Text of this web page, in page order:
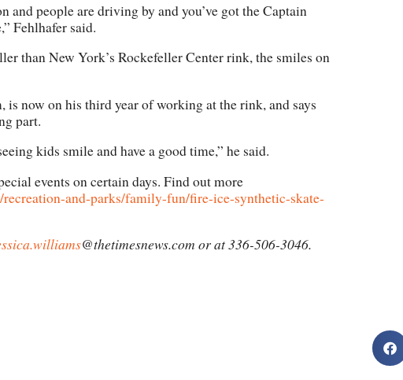
people are driving by and you’ve got the Captain
Fehlhafer said.
than New York’s Rockefeller Center rink, the smiles on
is now on his third year of working at the rink, and says
part.
kids smile and have a good time,” he said.
events on certain days. Find out more
and-parks/family-fun/fire-ice-synthetic-skate-
@thetimesnews.com or at 336-506-3046.